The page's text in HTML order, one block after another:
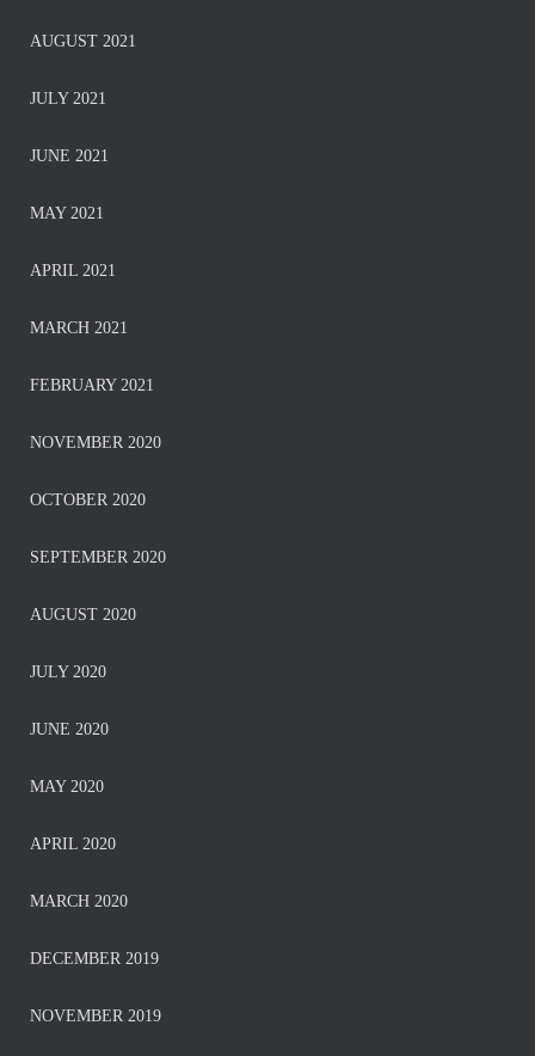
AUGUST 2021
JULY 2021
JUNE 2021
MAY 2021
APRIL 2021
MARCH 2021
FEBRUARY 2021
NOVEMBER 2020
OCTOBER 2020
SEPTEMBER 2020
AUGUST 2020
JULY 2020
JUNE 2020
MAY 2020
APRIL 2020
MARCH 2020
DECEMBER 2019
NOVEMBER 2019